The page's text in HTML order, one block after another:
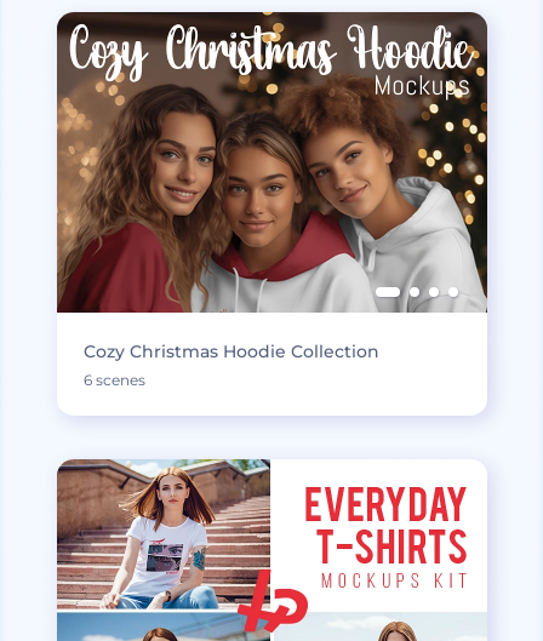
Cozy Christmas Hoodie Collection
6 scenes